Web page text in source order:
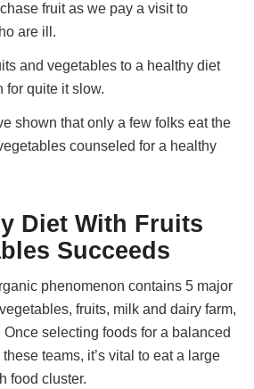
fruit as we pay a visit to
are ill.
and vegetables to a healthy diet
for quite it slow.
shown that only a few folks eat the
counseled for a healthy
Diet With Fruits
Succeeds
phenomenon contains 5 major
fruits, milk and dairy farm,
selecting foods for a balanced
teams, it’s vital to eat a large
food cluster.